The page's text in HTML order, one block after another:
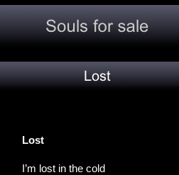
Lost
I’m lost in the cold